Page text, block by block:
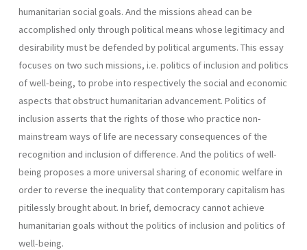
humanitarian social goals. And the missions ahead can be
accomplished only through political means whose legitimacy and
desirability must be defended by political arguments. This essay
focuses on two such missions, i.e. politics of inclusion and politics
of well-being, to probe into respectively the social and economic
aspects that obstruct humanitarian advancement. Politics of
inclusion asserts that the rights of those who practice non-
mainstream ways of life are necessary consequences of the
recognition and inclusion of difference. And the politics of well-
being proposes a more universal sharing of economic welfare in
order to reverse the inequality that contemporary capitalism has
pitilessly brought about. In brief, democracy cannot achieve
humanitarian goals without the politics of inclusion and politics of
well-being.